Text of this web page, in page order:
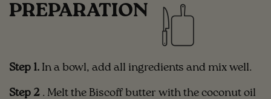
PREPARATION
Step 1. In a bowl, add all ingredients and mix well.⁣⁣
Step 2 . Melt the Biscoff butter with the coconut oil